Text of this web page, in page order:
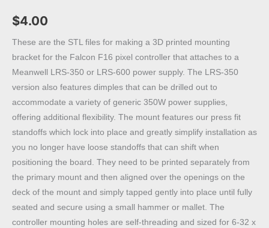
$4.00
These are the STL files for making a 3D printed mounting
bracket for the Falcon F16 pixel controller that attaches to a
Meanwell LRS-350 or LRS-600 power supply. The LRS-350
version also features dimples that can be drilled out to
accommodate a variety of generic 350W power supplies,
offering additional flexibility. The mount features our press fit
standoffs which lock into place and greatly simplify installation as
you no longer have loose standoffs that can shift when
positioning the board. They need to be printed separately from
the primary mount and then aligned over the openings on the
deck of the mount and simply tapped gently into place until fully
seated and secure using a small hammer or mallet. The
controller mounting holes are self-threading and sized for 6-32 x